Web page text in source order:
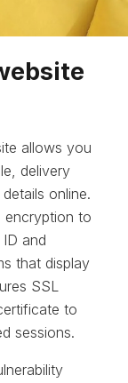
allows you
delivery
online.
encryption to
and
that display
SSL
to
sessions.